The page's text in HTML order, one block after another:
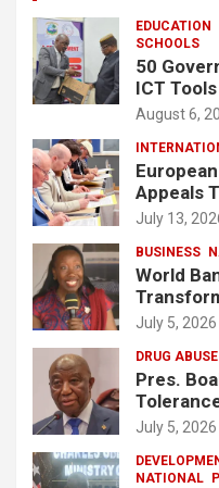
EDUCATION
SCHOOLS
50
ICT
e-GP
August 6,
Appeals
Release
July 13,
BUSINESS
World
To
July 5, 2026
DRUG ABUSE
Pres.
No One
July 5, 2026
NATIONAL